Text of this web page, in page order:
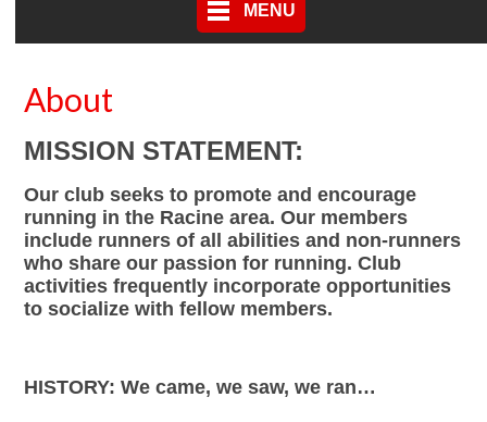
MENU
About
MISSION STATEMENT:
Our club seeks to promote and encourage
running in the Racine area. Our members
include runners of all abilities and non-runners
who share our passion for running. Club
activities frequently incorporate opportunities
to socialize with fellow members.
HISTORY: We came, we saw, we ran…